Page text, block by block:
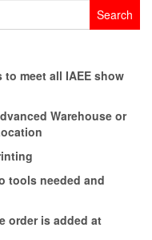
meet all IAEE show
Warehouse or
tools needed and
order is added at